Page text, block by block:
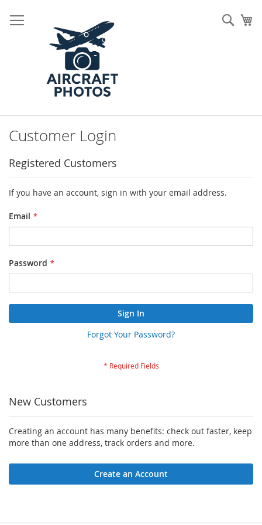
to
Content
Customer Login
Registered Customers
If you have an account, sign in with your email address.
Email
Password
Sign In
Forgot Your Password?
New Customers
Creating an account has many benefits: check out faster, keep
more than one address, track orders and more.
Create an Account